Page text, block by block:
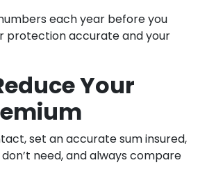
each year before you
protection accurate and your
Your
set an accurate sum insured,
need, and always compare